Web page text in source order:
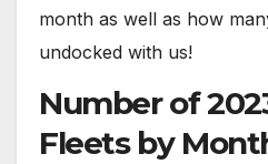
month as well as how
undocked with us!
Number of
Fleets by